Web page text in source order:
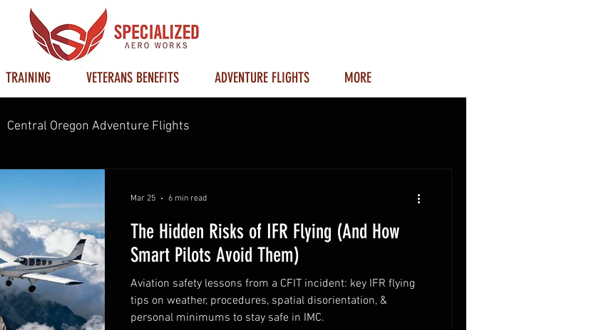
TRAINING VETERANS BENEFITS ADVENTURE FLIGHTS MORE
Central Oregon Adventure Flights
The Hidden Risks of IFR Flying (And How
Smart Pilots Avoid Them)
Aviation safety lessons from a CFIT incident: key IFR flying
tips on weather, procedures, spatial disorientation, &
personal minimums to stay safe in IMC.
Mar 25 6 min read